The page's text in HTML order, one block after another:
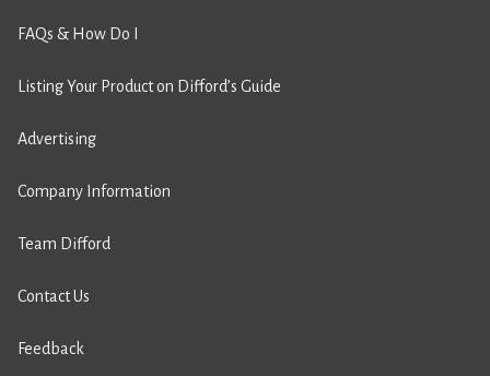
FAQs & How Do I
Listing Your Product on Difford’s Guide
Advertising
Company Information
Team Difford
Contact Us
Feedback